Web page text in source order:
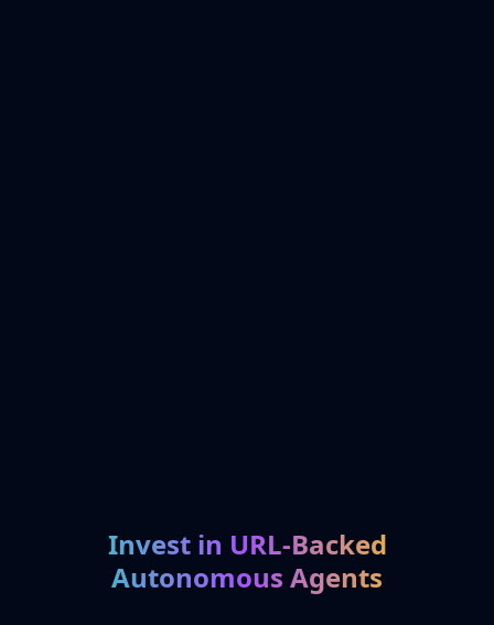
Invest in URL-Backed
Autonomous Agents